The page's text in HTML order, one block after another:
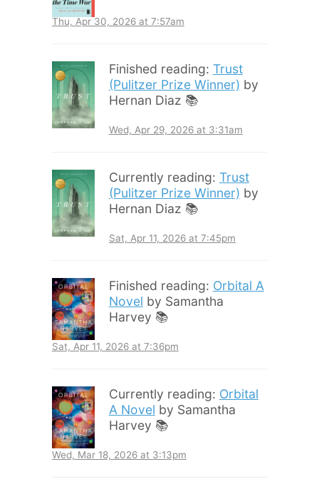
Thu, Apr 30, 2026 at 7:57am
Finished reading: Trust
(Pulitzer Prize Winner) by
Hernan Diaz 📚
Wed, Apr 29, 2026 at 3:31am
Currently reading: Trust
(Pulitzer Prize Winner) by
Hernan Diaz 📚
Sat, Apr 11, 2026 at 7:45pm
Finished reading: Orbital A
Novel by Samantha
Harvey 📚
Sat, Apr 11, 2026 at 7:36pm
Currently reading: Orbital
A Novel by Samantha
Harvey 📚
Wed, Mar 18, 2026 at 3:13pm